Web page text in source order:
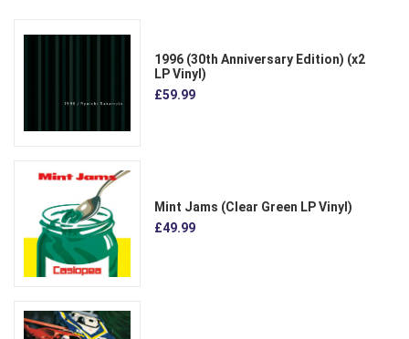
1996 (30th Anniversary Edition) (x2
LP Vinyl)
£59.99
Mint Jams (Clear Green LP Vinyl)
£49.99